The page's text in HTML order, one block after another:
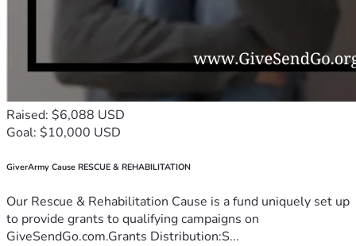
Raised: $6,088 USD
Goal: $10,000 USD
GiverArmy Cause RESCUE & REHABILITATION
Our Rescue & Rehabilitation Cause is a fund uniquely set up
to provide grants to qualifying campaigns on
GiveSendGo.com.Grants Distribution:S...